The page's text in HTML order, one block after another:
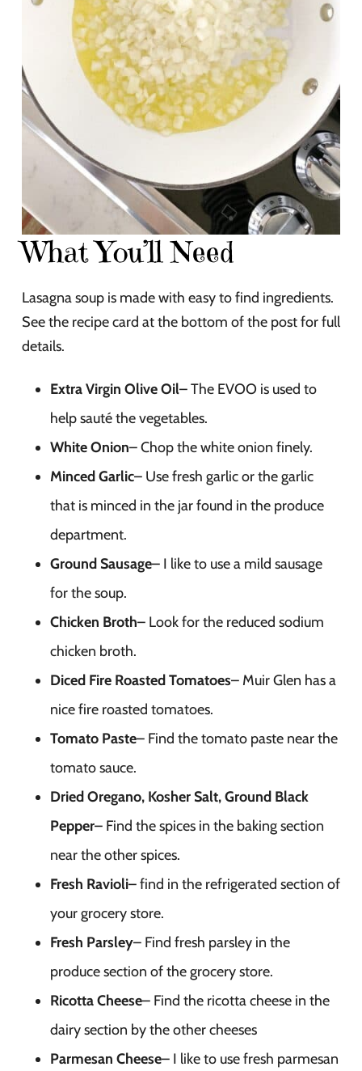
What You’ll Need
Lasagna soup is made with easy to find ingredients.
See the recipe card at the bottom of the post for full
details.
Extra Virgin Olive Oil– The EVOO is used to
help sauté the vegetables.
White Onion– Chop the white onion finely.
Minced Garlic– Use fresh garlic or the garlic
that is minced in the jar found in the produce
department.
Ground Sausage– I like to use a mild sausage
for the soup.
Chicken Broth– Look for the reduced sodium
chicken broth.
Diced Fire Roasted Tomatoes– Muir Glen has a
nice fire roasted tomatoes.
Tomato Paste– Find the tomato paste near the
tomato sauce.
Dried Oregano, Kosher Salt, Ground Black
Pepper– Find the spices in the baking section
near the other spices.
Fresh Ravioli– find in the refrigerated section of
your grocery store.
Fresh Parsley– Find fresh parsley in the
produce section of the grocery store.
Ricotta Cheese– Find the ricotta cheese in the
dairy section by the other cheeses
Parmesan Cheese– I like to use fresh parmesan